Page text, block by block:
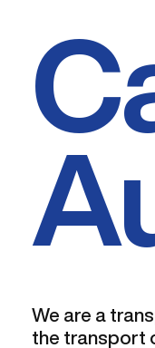
We are a
the transport